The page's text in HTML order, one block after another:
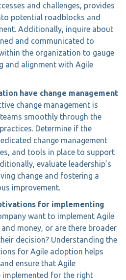
and challenges, provides
potential roadblocks and
Additionally, inquire about
and communicated to
the organization to gauge
and alignment with Agile
have change management
change management is
smoothly through the
Determine if the
change management
and tools in place to support
evaluate leadership’s
change and fostering a
improvement.
for implementing
want to implement Agile
money, or are there broader
decision? Understanding the
for Agile adoption helps
ensure that Agile
implemented for the right